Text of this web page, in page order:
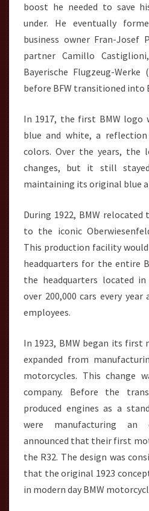
boost he needed to save
under. He eventually
business owner Fran-Josef
partner Camillo
Bayerische Flugzeug-
before BFW transitioned into
In 1917, the first BMW logo
blue and white, a
colors. Over the years, the
changes, but it still
maintaining its original blue
During 1922, BMW
to the iconic
This production facility
headquarters for the entire
the headquarters located
over 200,000 cars every year
employees.
In 1923, BMW began its
expanded from
motorcycles. This change
company. Before the
produced engines as a
were manufacturing an
announced that their first
the R32. The design was
that the original 1923
in modern day BMW